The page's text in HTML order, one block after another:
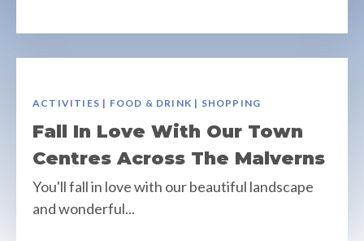
ACTIVITIES | FOOD & DRINK | SHOPPING
Fall In Love With Our Town
Centres Across The Malverns
You'll fall in love with our beautiful landscape
and wonderful...